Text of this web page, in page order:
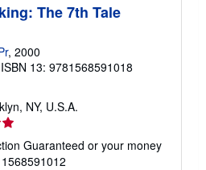
The 7th Tale
, 2000
ISBN 13: 9781568591018
NY, U.S.A.
Guaranteed or your money